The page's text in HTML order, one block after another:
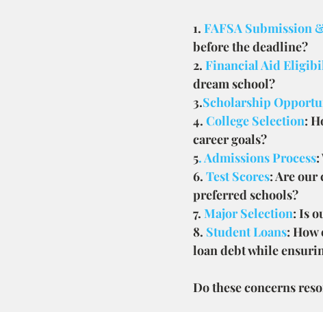
1. FAFSA Submission
before the deadline?
2. Financial Aid
dream school?
3.Scholarship
4. College Selection:
career goals?
5. Admissions Process
6. Test Scores: Are our
preferred schools?
7. Major Selection: Is
8. Student Loans:
loan debt while
Do these concerns